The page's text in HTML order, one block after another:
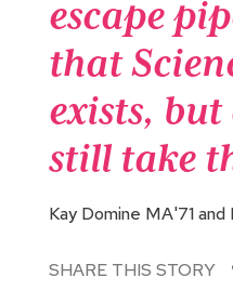
escape
that
exists,
still take
Kay Domine MA'71
SHARE THIS STORY